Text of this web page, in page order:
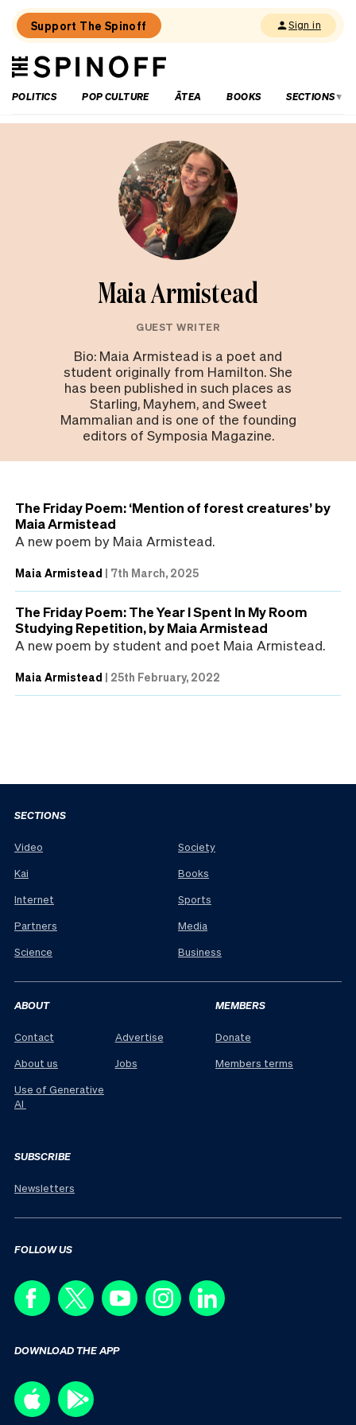
Support The Spinoff Sign in
The
Spinoff
POLITICS
POP CULTURE ĀTEA BOOKS SECTIONS
Maia Armistead
GUEST WRITER
Bio: Maia Armistead is a poet and
student originally from Hamilton. She
has been published in such places as
Starling, Mayhem, and Sweet
Mammalian and is one of the founding
editors of Symposia Magazine.
The Friday Poem: ‘Mention of forest creatures’ by
Maia Armistead
A new poem by Maia Armistead.
Maia Armistead | 7th March, 2025
The Friday Poem: The Year I Spent In My Room
Studying Repetition, by Maia Armistead
A new poem by student and poet Maia Armistead.
Maia Armistead | 25th February, 2022
SECTIONS
Video
Kai
Internet
Partners
Science
Society
Books
Sports
Media
Business
ABOUT
Contact
About us
Use of Generative
AI
Advertise
Jobs
MEMBERS
Donate
Members terms
SUBSCRIBE
Newsletters
FOLLOW US
DOWNLOAD THE APP